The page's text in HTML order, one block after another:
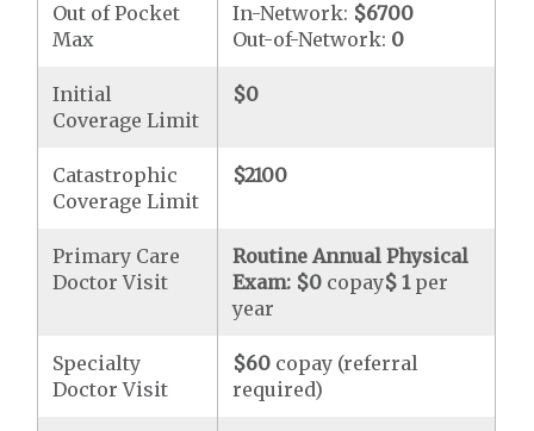
Out of Pocket
Max
In-Network: $6700
Out-of-Network: 0
Initial
Coverage Limit
$0
Catastrophic
Coverage Limit
$2100
Primary Care
Doctor Visit
Routine Annual Physical
Exam: $0 copay$ 1per
year
Specialty
Doctor Visit
$60 copay (referral
required)